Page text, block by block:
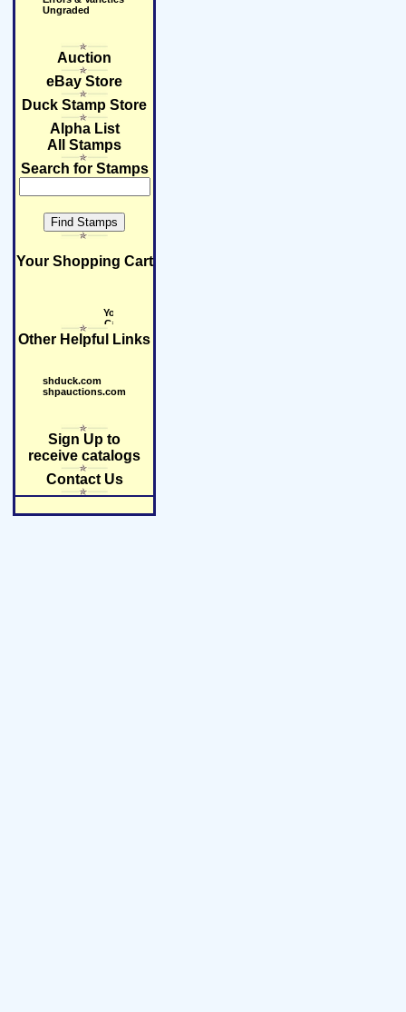
Ungraded
Auction
eBay Store
Duck Stamp Store
Alpha List
All Stamps
Search for Stamps
Your Shopping Cart
Other Helpful Links
shduck.com
shpauctions.com
Sign Up to
receive catalogs
Contact Us